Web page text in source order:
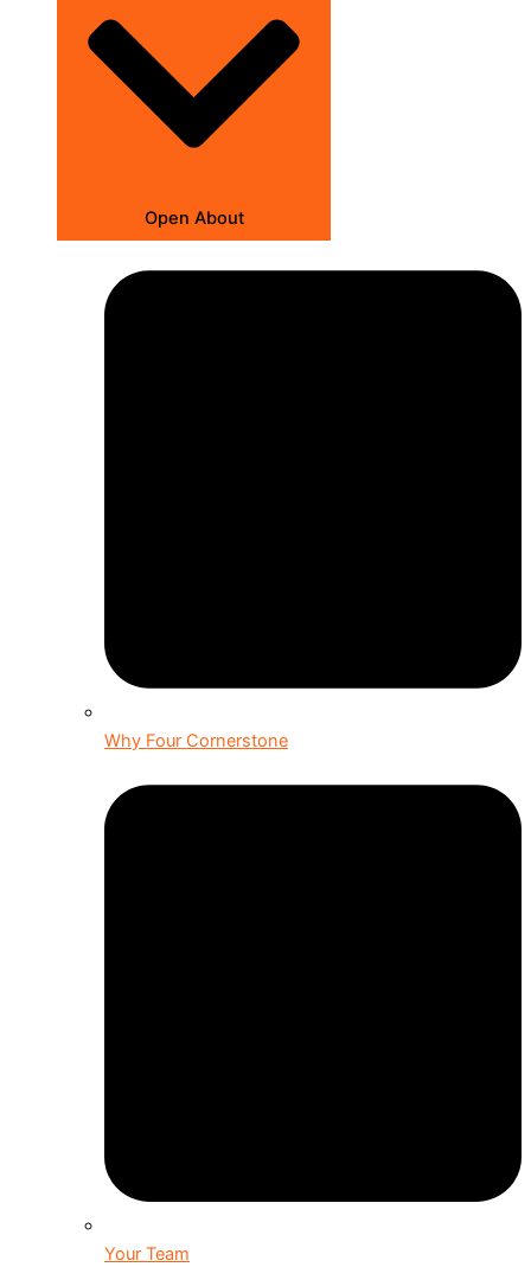
Open About
Why Four Cornerstone
Your Team